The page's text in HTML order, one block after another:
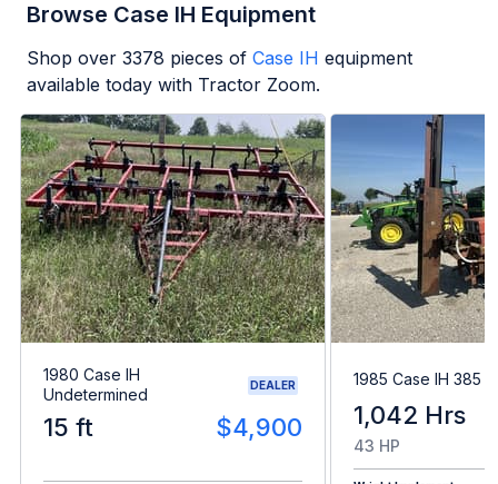
Browse Case IH Equipment
Shop over 3378 pieces of Case IH equipment
available today with Tractor Zoom.
1980 Case IH
Undetermined
DEALER
15 ft $4,900
1985 Case IH 385
1,042 Hrs
43 HP